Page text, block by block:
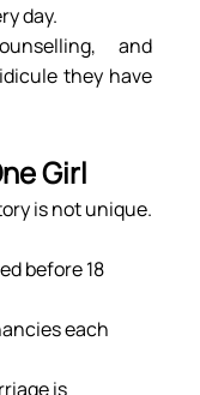
day.
and
they have
Girl
is not unique.
before 18
each
is